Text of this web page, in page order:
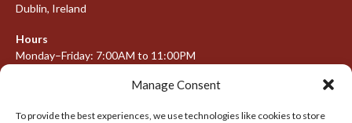
Manage Consent
To provide the best experiences, we use technologies like cookies to store
Dublin, Ireland
Hours
Monday–Friday: 7:00AM to 11:00PM